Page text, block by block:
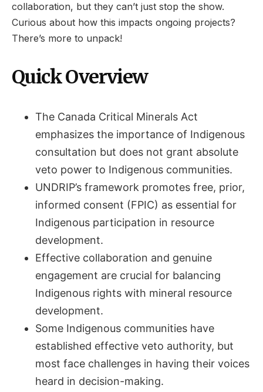
collaboration, but they can’t just stop the show.
Curious about how this impacts ongoing projects?
There’s more to unpack!
Quick Overview
The Canada Critical Minerals Act
emphasizes the importance of Indigenous
consultation but does not grant absolute
veto power to Indigenous communities.
UNDRIP’s framework promotes free, prior,
informed consent (FPIC) as essential for
Indigenous participation in resource
development.
Effective collaboration and genuine
engagement are crucial for balancing
Indigenous rights with mineral resource
development.
Some Indigenous communities have
established effective veto authority, but
most face challenges in having their voices
heard in decision-making.